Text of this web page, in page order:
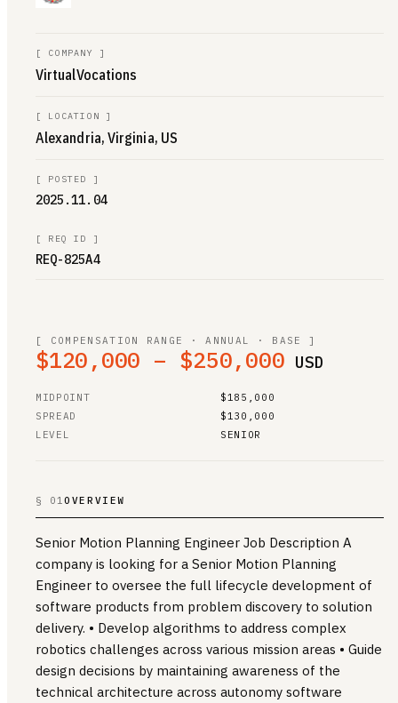
[ COMPANY ]
VirtualVocations
[ LOCATION ]
Alexandria, Virginia, US
[ POSTED ]
2025.11.04
[ REQ ID ]
REQ-825A4
[ COMPENSATION RANGE · ANNUAL · BASE ]
$120,000 – $250,000 USD
MIDPOINT
$185,000
SPREAD
$130,000
LEVEL
SENIOR
§ 01OVERVIEW
Senior Motion Planning Engineer Job Description A
company is looking for a Senior Motion Planning
Engineer to oversee the full lifecycle development of
software products from problem discovery to solution
delivery. • Develop algorithms to address complex
robotics challenges across various mission areas • Guide
design decisions by maintaining awareness of the
technical architecture across autonomy software